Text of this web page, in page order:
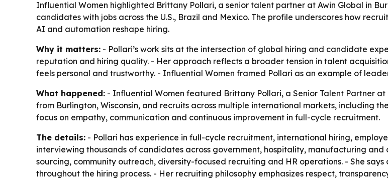
Influential Women highlighted Brittany Pollari, a senior talent partner at Awin Global in
candidates with jobs across the U.S., Brazil and Mexico. The profile underscores how
AI and automation reshape hiring.
Why it matters: - Pollari’s work sits at the intersection of global hiring and candidate
reputation and hiring quality. - Her approach reflects a broader tension in talent
feels personal and trustworthy. - Influential Women framed Pollari as an example of
What happened: - Influential Women featured Brittany Pollari, a Senior Talent Partner
from Burlington, Wisconsin, and recruits across multiple international markets, including
focus on empathy, communication and continuous improvement in full-cycle recruitment.
The details: - Pollari has experience in full-cycle recruitment, international hiring,
interviewing thousands of candidates across government, hospitality, manufacturing
sourcing, community outreach, diversity-focused recruiting and HR operations. - She
throughout the hiring process. - Her recruiting philosophy emphasizes respect,